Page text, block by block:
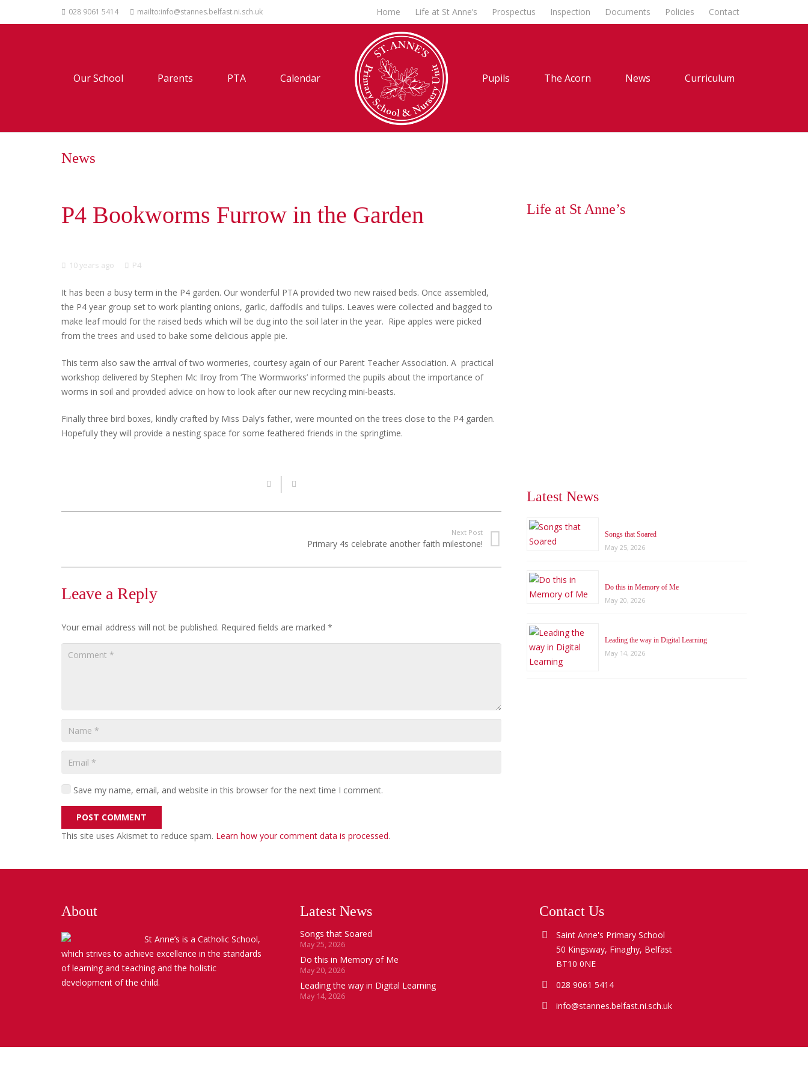
028 9061 5414 mailto:info@stannes.belfast.ni.sch.uk Home Life at St Anne’s Prospectus Inspection Documents Policies Contact
Our School Parents PTA Calendar Pupils The Acorn News Curriculum
News
P4 Bookworms Furrow in the Garden
10 years ago P4
It has been a busy term in the P4 garden. Our wonderful PTA provided two new raised beds. Once assembled,
the P4 year group set to work planting onions, garlic, daffodils and tulips. Leaves were collected and bagged to
make leaf mould for the raised beds which will be dug into the soil later in the year. Ripe apples were picked
from the trees and used to bake some delicious apple pie.
This term also saw the arrival of two wormeries, courtesy again of our Parent Teacher Association. A practical
workshop delivered by Stephen Mc Ilroy from ‘The Wormworks’ informed the pupils about the importance of
worms in soil and provided advice on how to look after our new recycling mini-beasts.
Finally three bird boxes, kindly crafted by Miss Daly’s father, were mounted on the trees close to the P4 garden.
Hopefully they will provide a nesting space for some feathered friends in the springtime.
Next Post
Primary 4s celebrate another faith milestone!
Leave a Reply
Your email address will not be published. Required fields are marked *
Save my name, email, and website in this browser for the next time I comment.
POST COMMENT
This site uses Akismet to reduce spam. Learn how your comment data is processed.
Life at St Anne’s
Latest News
Songs that Soared
May 25, 2026
Do this in Memory of Me
May 20, 2026
Leading the way in Digital Learning
May 14, 2026
About
St Anne’s is a Catholic School,
which strives to achieve excellence in the standards
of learning and teaching and the holistic
development of the child.
Latest News
Songs that Soared
May 25, 2026
Do this in Memory of Me
May 20, 2026
Leading the way in Digital Learning
May 14, 2026
Contact Us
Saint Anne's Primary School
50 Kingsway, Finaghy, Belfast
BT10 0NE
028 9061 5414
info@stannes.belfast.ni.sch.uk